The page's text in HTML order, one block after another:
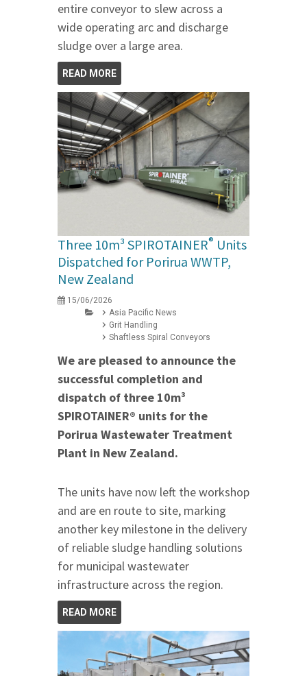
entire conveyor to slew across a
wide operating arc and discharge
sludge over a large area.
READ MORE
Three 10m³ SPIROTAINER® Units
Dispatched for Porirua WWTP,
New Zealand
15/06/2026
Asia Pacific News
Grit Handling
Shaftless Spiral Conveyors
We are pleased to announce the
successful completion and
dispatch of three 10m³
SPIROTAINER® units for the
Porirua Wastewater Treatment
Plant in New Zealand.
The units have now left the workshop
and are en route to site, marking
another key milestone in the delivery
of reliable sludge handling solutions
for municipal wastewater
infrastructure across the region.
READ MORE